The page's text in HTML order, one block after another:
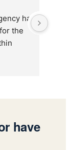
has
have